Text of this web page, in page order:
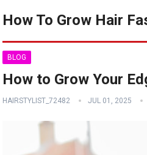
How To Grow Hair
BLOG
How to Grow Your
HAIRSTYLIST_72482 JUL 01, 2025